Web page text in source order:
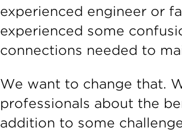
experienced engineer or
experienced some
connections needed to
We want to change that.
professionals about the
addition to some